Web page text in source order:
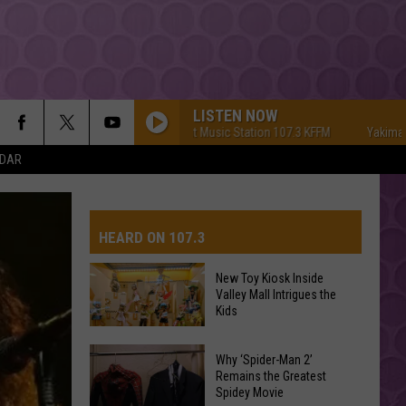
LISTEN NOW
Yakima's #1 Hit Music Station 107.3 KFFM Yakima's #1
HEARD ON 107.3
New
Toy
Kiosk
New Toy Kiosk Inside
Valley Mall Intrigues the
Kids
Why ‘Spider-Man 2’
Remains the Greatest
Spidey Movie